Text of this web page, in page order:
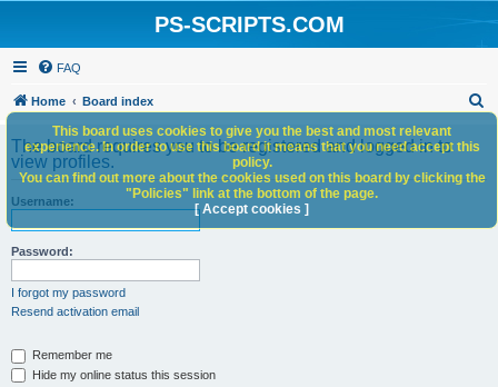
PS-SCRIPTS.COM
FAQ
Home Board index
h
The board requires you to be registered and logged in to
view profiles.
Username:
Password:
I forgot my password
Resend activation email
Remember me
Hide my online status this session
This board uses cookies to give you the best and most relevant
experience. In order to use this board it means that you need accept this
policy.
You can find out more about the cookies used on this board by clicking the
"Policies" link at the bottom of the page.
[ Accept cookies ]